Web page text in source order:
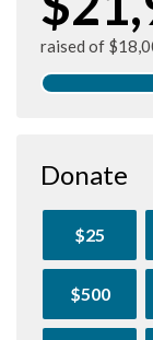
raised of
Donate
$25
$500